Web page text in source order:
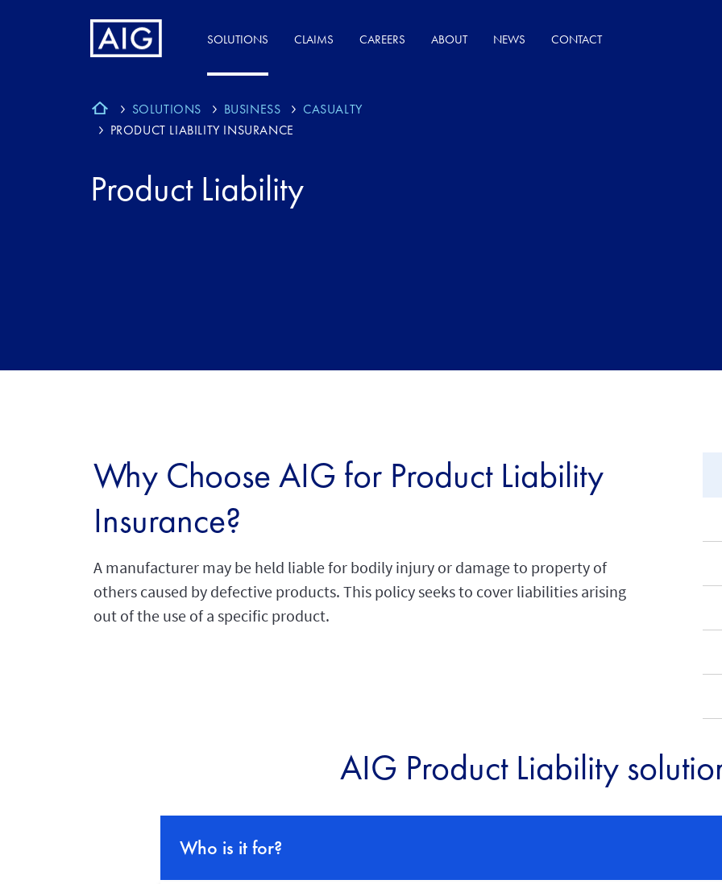
SOLUTIONS CLAIMS CAREERS ABOUT NEWS CONTACT
SOLUTIONS BUSINESS
CASUALTY
PRODUCT LIABILITY INSURANCE
Product Liability
Why Choose AIG for Product Liability
Insurance?
A manufacturer may be held liable for bodily injury or damage to property of
others caused by defective products. This policy seeks to cover liabilities arising
out of the use of a specific product.
AIG Product Liability
Who is it for?